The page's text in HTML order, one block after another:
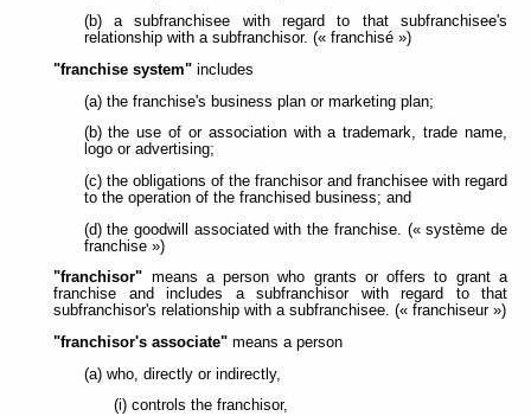
(b) a subfranchisee with regard to that subfranchisee's
relationship with a subfranchisor. (« franchisé »)
"franchise system" includes
(a) the franchise's business plan or marketing plan;
(b) the use of or association with a trademark, trade name,
logo or advertising;
(c) the obligations of the franchisor and franchisee with regard
to the operation of the franchised business; and
(d) the goodwill associated with the franchise. (« système de
franchise »)
"franchisor" means a person who grants or offers to grant a
franchise and includes a subfranchisor with regard to that
subfranchisor's relationship with a subfranchisee. (« franchiseur »)
"franchisor's associate" means a person
(a) who, directly or indirectly,
(i) controls the franchisor,